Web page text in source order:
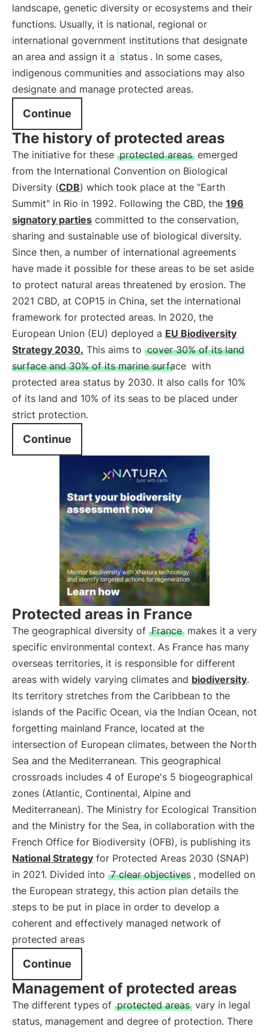
landscape, genetic diversity or ecosystems and their
functions. Usually, it is national, regional or
international government institutions that designate
an area and assign it a status . In some cases,
indigenous communities and associations may also
designate and manage protected areas.
Continue
The history of protected areas
The initiative for these protected areas emerged
from the International Convention on Biological
Diversity (CDB) which took place at the "Earth
Summit" in Rio in 1992. Following the CBD, the 196
signatory parties committed to the conservation,
sharing and sustainable use of biological diversity.
Since then, a number of international agreements
have made it possible for these areas to be set aside
to protect natural areas threatened by erosion. The
2021 CBD, at COP15 in China, set the international
framework for protected areas. In 2020, the
European Union (EU) deployed a EU Biodiversity
Strategy 2030. This aims to cover 30% of its land
surface and 30% of its marine surface with
protected area status by 2030. It also calls for 10%
of its land and 10% of its seas to be placed under
strict protection.
Continue
Protected areas in France
The geographical diversity of France makes it a very
specific environmental context. As France has many
overseas territories, it is responsible for different
areas with widely varying climates and biodiversity.
Its territory stretches from the Caribbean to the
islands of the Pacific Ocean, via the Indian Ocean, not
forgetting mainland France, located at the
intersection of European climates, between the North
Sea and the Mediterranean. This geographical
crossroads includes 4 of Europe's 5 biogeographical
zones (Atlantic, Continental, Alpine and
Mediterranean). The Ministry for Ecological Transition
and the Ministry for the Sea, in collaboration with the
French Office for Biodiversity (OFB), is publishing its
National Strategy for Protected Areas 2030 (SNAP)
in 2021. Divided into 7 clear objectives , modelled on
the European strategy, this action plan details the
steps to be put in place in order to develop a
coherent and effectively managed network of
protected areas
Continue
Management of protected areas
The different types of protected areas vary in legal
status, management and degree of protection. There